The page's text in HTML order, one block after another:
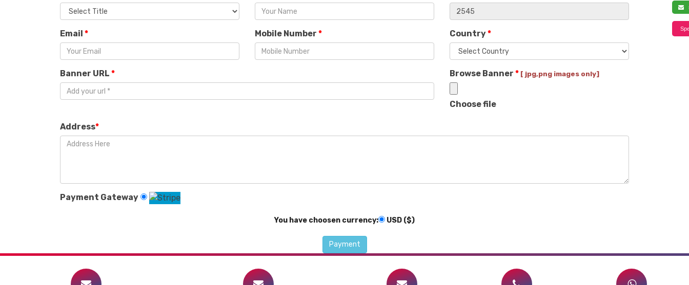
Email * Mobile Number * Country*
Banner URL * Browse Banner * [ jpg,png images only]
Choose file
Address*
Payment Gateway
You have choosen currency: USD ($)